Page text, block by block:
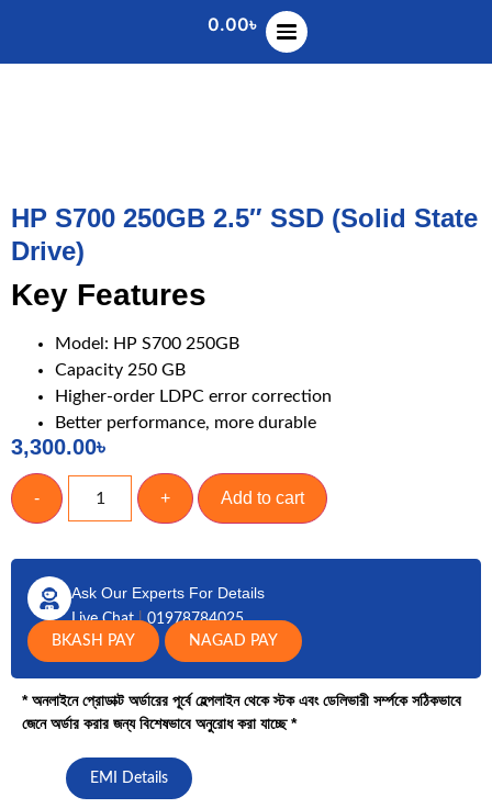
0.00৳
HP S700 250GB 2.5″ SSD (Solid State
Drive)
Key Features
Model: HP S700 250GB
Capacity 250 GB
Higher-order LDPC error correction
Better performance, more durable
3,300.00৳
- + Add to cart
Ask Our Experts For Details
Live Chat|01978784025
BKASH PAY
NAGAD PAY
* অনলাইনে প্রোডাক্ট অর্ডারের পূর্বে হেল্পলাইন থেকে স্টক এবং ডেলিভারী সর্ম্পকে সঠিকভাবে
জেনে অর্ডার করার জন্য বিশেষভাবে অনুরোধ করা যাচ্ছে *
EMI Details